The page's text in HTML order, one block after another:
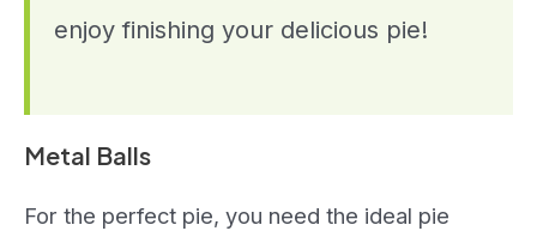
enjoy finishing your delicious pie!
Metal Balls
For the perfect pie, you need the ideal pie